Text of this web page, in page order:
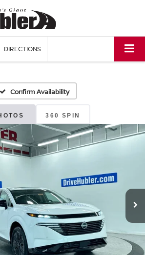
DIRECTIONS
Confirm Availability
360 SPIN